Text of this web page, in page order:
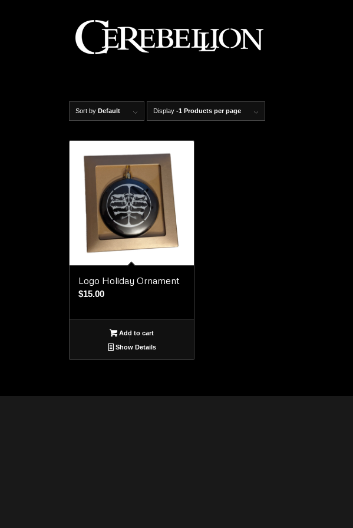
Sort byDefault Display-1 Products per page
Logo Holiday Ornament
$15.00
Add to cart
Show Details